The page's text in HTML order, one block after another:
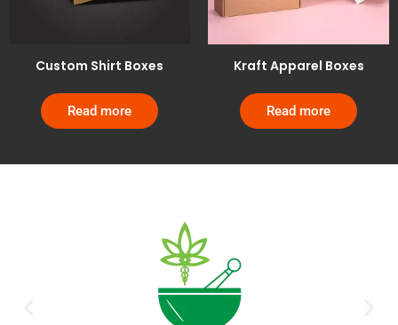
Custom Shirt Boxes
Read more
Kraft Apparel Boxes
Read more